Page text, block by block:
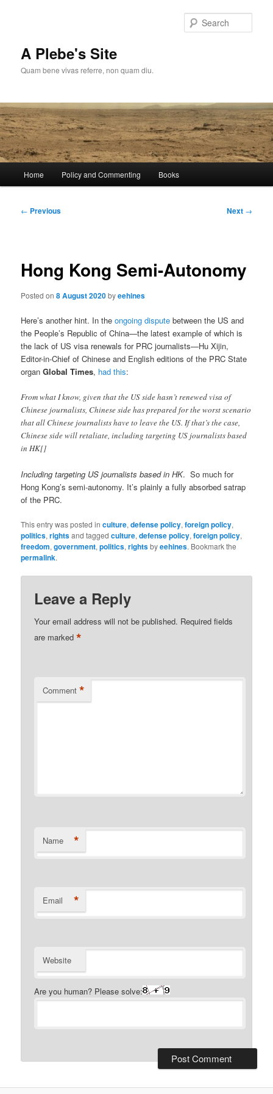
A Plebe's Site
Quam bene vivas referre, non quam diu.
Home Policy and Commenting Books
Post
← Previous Next →
Hong Kong Semi-Autonomy
Posted on8 August 2020byeehines
Here’s another hint. In theongoing dispute between the US and
the People’s Republic of China—the latest example of which is
the lack of US visa renewals for PRC journalists—Hu Xijin,
Editor-in-Chief of Chinese and English editions of the PRC State
organGlobal Times, had this:
From what I know, given that the US side hasn’t renewed visa of
Chinese journalists, Chinese side has prepared for the worst scenario
that all Chinese journalists have to leave the US. If that’s the case,
Chinese side will retaliate, including targeting US journalists based
in HK[]
Including targeting US journalists based in HK. So much for
Hong Kong’s semi-autonomy. It’s plainly a fully absorbed satrap
of the PRC.
This entry was posted inculture,defense policy,foreign policy,
politics,rightsand taggedculture,defense policy,foreign policy,
freedom,government,politics,rightsbyeehines. Bookmark the
permalink.
Leave a Reply
Your email address will not be published. Required fields
are marked*
Comment *
Name *
Email *
Website
Are you human? Please solve: